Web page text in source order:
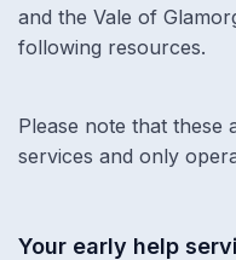
and the Vale of
following resources.
Please note that these
services and only
Your early help